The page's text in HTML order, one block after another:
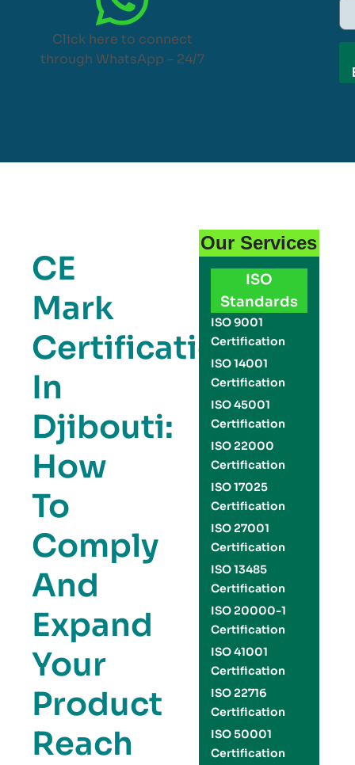
Click here to connect
through WhatsApp – 24/7
CE
Mark
Certification
In
Djibouti:
How
To
Comply
And
Expand
Your
Product
Reach
Our Services
ISO
Standards
ISO 9001
Certification
ISO 14001
Certification
ISO 45001
Certification
ISO 22000
Certification
ISO 17025
Certification
ISO 27001
Certification
ISO 13485
Certification
ISO 20000-1
Certification
ISO 41001
Certification
ISO 22716
Certification
ISO 50001
Certification